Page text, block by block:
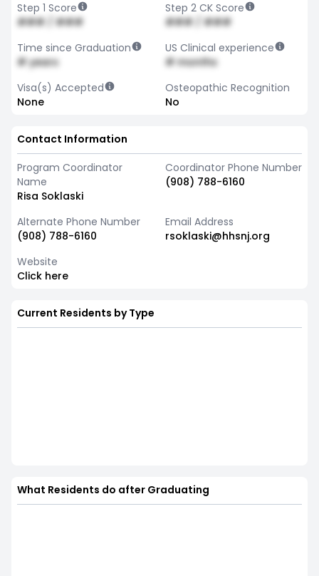
Step 1 Score
### / ###
Step 2 CK Score
### / ###
Time since Graduation
# years
US Clinical experience
# months
Visa(s) Accepted
None
Osteopathic Recognition
No
Contact Information
Program Coordinator
Name
Risa Soklaski
Coordinator Phone Number
(908) 788-6160
Alternate Phone Number
(908) 788-6160
Email Address
rsoklaski@hhsnj.org
Website
Click here
Current Residents by Type
What Residents do after Graduating